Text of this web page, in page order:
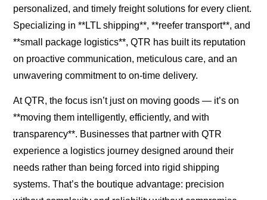
personalized, and timely freight solutions for every client.
Specializing in **LTL shipping**, **reefer transport**, and
**small package logistics**, QTR has built its reputation
on proactive communication, meticulous care, and an
unwavering commitment to on-time delivery.
At QTR, the focus isn’t just on moving goods — it’s on
**moving them intelligently, efficiently, and with
transparency**. Businesses that partner with QTR
experience a logistics journey designed around their
needs rather than being forced into rigid shipping
systems. That’s the boutique advantage: precision